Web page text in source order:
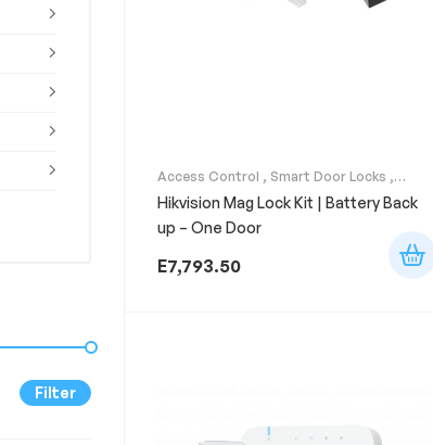
Access Control , Smart Door Locks ,
Hikvision Mag Lock Kit | Battery Back
up – One Door
E7,793.50
Filter